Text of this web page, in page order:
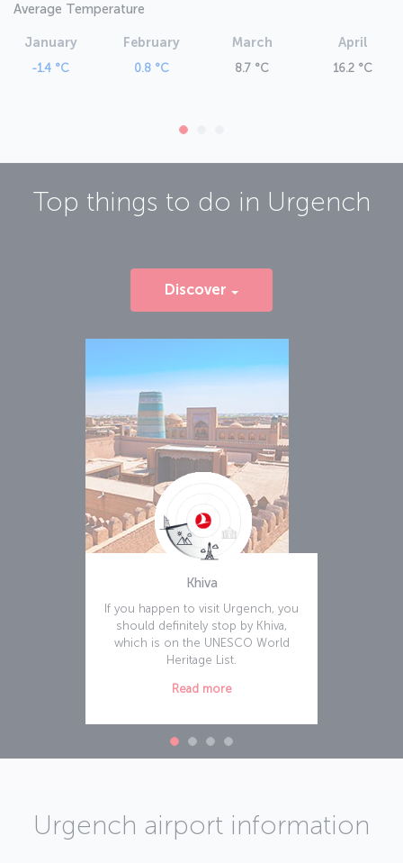
Average Temperature
January
-1.4 °C
February
0.8 °C
March
8.7 °C
April
16.2 °C
Top things to do in Urgench
Discover
Khiva
If you happen to visit Urgench, you
should definitely stop by Khiva,
which is on the UNESCO World
Heritage List.
Read more
Urgench airport information